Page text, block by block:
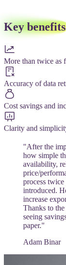
Key benefits
More than twice as
Accuracy of data
Cost savings and
Clarity and
"After the
how simple
availability,
price/
process
introduced.
increase
Thanks to
seeing
paper."
Adam Binar